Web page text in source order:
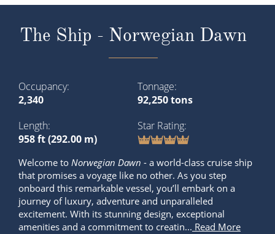
The Ship - Norwegian Dawn
Occupancy
2,340
Tonnage
92,250 tons
Length
958 ft (292.00 m)
Star Rating
Welcome to Norwegian Dawn - a world-class cruise ship
that promises a voyage like no other. As you step
onboard this remarkable vessel, you’ll embark on a
journey of luxury, adventure and unparalleled
excitement. With its stunning design, exceptional
amenities and a commitment to creatin... Read More